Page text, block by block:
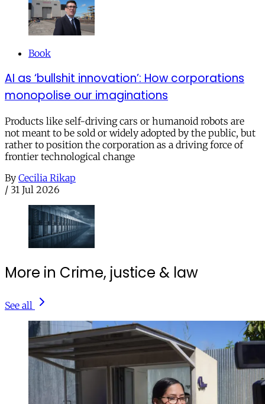
Book
AI as ‘bullshit innovation’: How corporations
monopolise our imaginations
Products like self-driving cars or humanoid robots are
not meant to be sold or widely adopted by the public, but
rather to position the corporation as a driving force of
frontier technological change
By Cecilia Rikap
/ 31 Jul 2026
More in Crime, justice & law
See all